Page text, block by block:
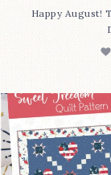
Happy August!
The countdown